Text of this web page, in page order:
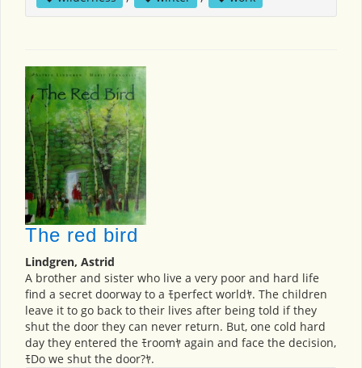
The red bird
Lindgren, Astrid
A brother and sister who live a very poor and hard life
find a secret doorway to a ﾓperfect worldﾔ. The children
leave it to go back to their lives after being told if they
shut the door they can never return. But, one cold hard
day they entered the ﾓroomﾔ again and face the decision,
ﾓDo we shut the door?ﾔ.